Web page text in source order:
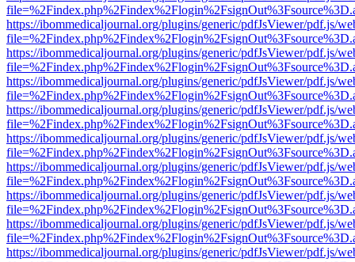
https://ibommedicaljournal.org/plugins/generic/pdfJsViewer/pdf.js/
https://ibommedicaljournal.org/plugins/generic/pdfJsViewer/pdf.js/
https://ibommedicaljournal.org/plugins/generic/pdfJsViewer/pdf.js/
https://ibommedicaljournal.org/plugins/generic/pdfJsViewer/pdf.js/
https://ibommedicaljournal.org/plugins/generic/pdfJsViewer/pdf.js/
https://ibommedicaljournal.org/plugins/generic/pdfJsViewer/pdf.js/
https://ibommedicaljournal.org/plugins/generic/pdfJsViewer/pdf.js/
https://ibommedicaljournal.org/plugins/generic/pdfJsViewer/pdf.js/
https://ibommedicaljournal.org/plugins/generic/pdfJsViewer/pdf.js/